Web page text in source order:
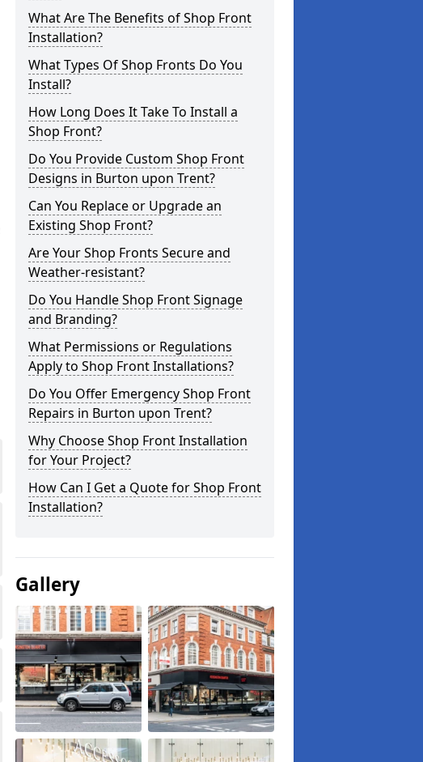
What Are The Benefits of Shop Front
Installation?
What Types Of Shop Fronts Do You
Install?
How Long Does It Take To Install a
Shop Front?
Do You Provide Custom Shop Front
Designs in Burton upon Trent?
Can You Replace or Upgrade an
Existing Shop Front?
Are Your Shop Fronts Secure and
Weather-resistant?
Do You Handle Shop Front Signage
and Branding?
What Permissions or Regulations
Apply to Shop Front Installations?
Do You Offer Emergency Shop Front
Repairs in Burton upon Trent?
Why Choose Shop Front Installation
for Your Project?
How Can I Get a Quote for Shop Front
Installation?
Gallery